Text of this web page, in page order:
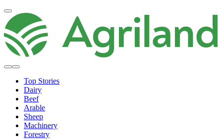
Top Stories
Dairy
Beef
Arable
Sheep
Machinery
Forestry